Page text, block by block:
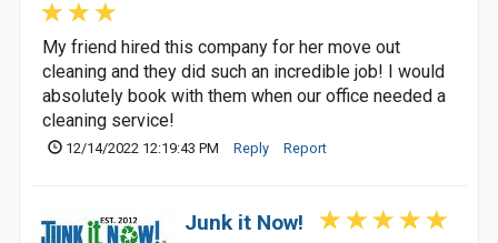
My friend hired this company for her move out
cleaning and they did such an incredible job! I would
absolutely book with them when our office needed a
cleaning service!
12/14/2022 12:19:43 PM Reply Report
Junk it Now!